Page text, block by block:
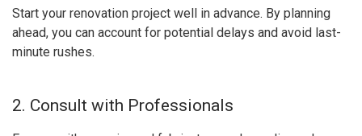
Start your renovation project well in advance. By planning
ahead, you can account for potential delays and avoid last-
minute rushes.
2. Consult with Professionals